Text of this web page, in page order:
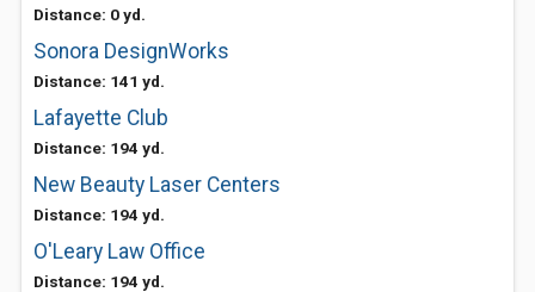
Distance: 0 yd.
Sonora DesignWorks
Distance: 141 yd.
Lafayette Club
Distance: 194 yd.
New Beauty Laser Centers
Distance: 194 yd.
O'Leary Law Office
Distance: 194 yd.